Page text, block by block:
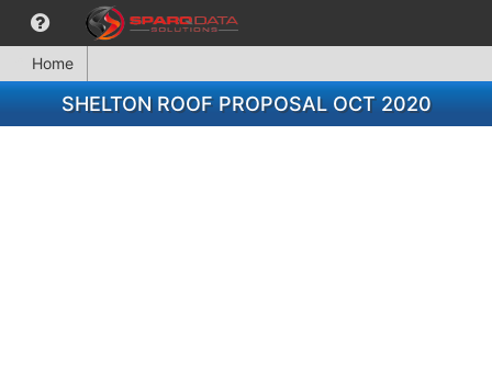
Home
SHELTON ROOF PROPOSAL OCT 2020